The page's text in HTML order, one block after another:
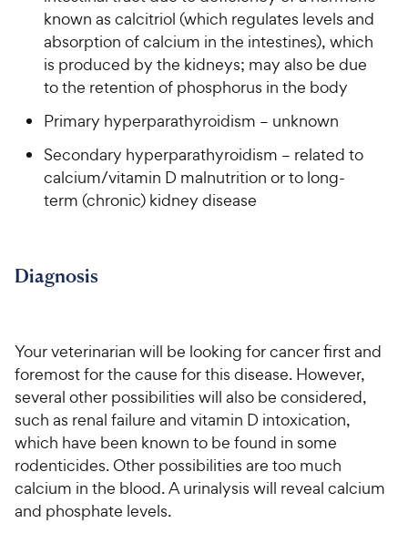
known as calcitriol (which regulates levels and
absorption of calcium in the intestines), which
is produced by the kidneys; may also be due
to the retention of phosphorus in the body
Primary hyperparathyroidism – unknown
Secondary hyperparathyroidism – related to
calcium/vitamin D malnutrition or to long-
term (chronic) kidney disease
Diagnosis
Your veterinarian will be looking for cancer first and
foremost for the cause for this disease. However,
several other possibilities will also be considered,
such as renal failure and vitamin D intoxication,
which have been known to be found in some
rodenticides. Other possibilities are too much
calcium in the blood. A urinalysis will reveal calcium
and phosphate levels.